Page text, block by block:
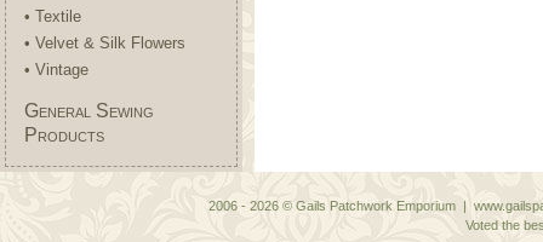
• Textile
• Velvet & Silk Flowers
• Vintage
General Sewing
Products
2006 - 2026 © Gails Patchwork Emporium |
Voted the